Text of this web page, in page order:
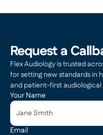
Request a
Flex Audiology is trusted
for setting new standards in
and patient-first audiological
Your Name
Email